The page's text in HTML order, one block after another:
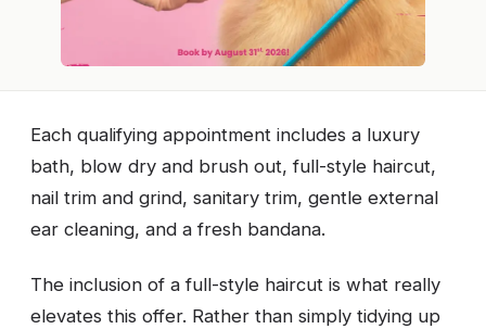
Each qualifying appointment includes a luxury
bath, blow dry and brush out, full-style haircut,
nail trim and grind, sanitary trim, gentle external
ear cleaning, and a fresh bandana.
The inclusion of a full-style haircut is what really
elevates this offer. Rather than simply tidying up